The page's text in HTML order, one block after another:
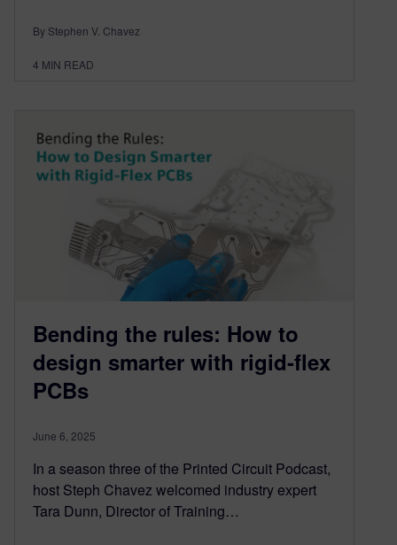
By Stephen V. Chavez
4 MIN READ
Bending the rules: How to
design smarter with rigid-flex
PCBs
June 6, 2025
In a season three of the Printed Circuit Podcast,
host Steph Chavez welcomed industry expert
Tara Dunn, Director of Training…